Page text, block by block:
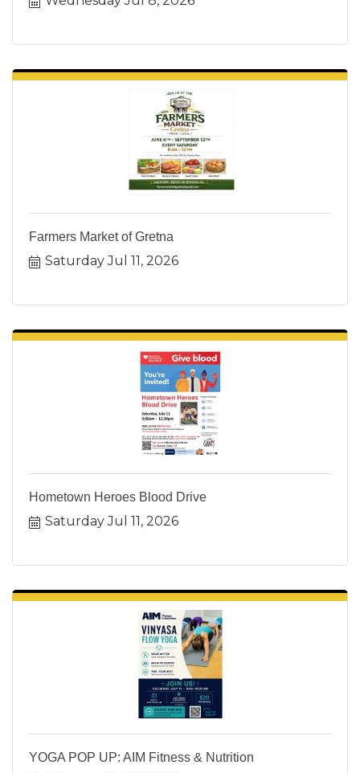
Farmers Market of Gretna
Saturday Jul 11, 2026
Hometown Heroes Blood Drive
Saturday Jul 11, 2026
YOGA POP UP: AIM Fitness & Nutrition